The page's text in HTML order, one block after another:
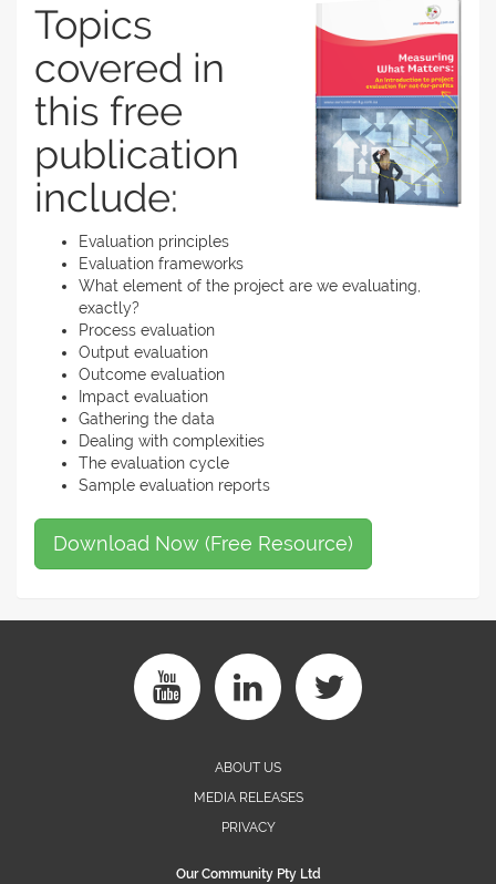
Topics
covered in
this free
publication
include:
Evaluation principles
Evaluation frameworks
What element of the project are we evaluating,
exactly?
Process evaluation
Output evaluation
Outcome evaluation
Impact evaluation
Gathering the data
Dealing with complexities
The evaluation cycle
Sample evaluation reports
Download Now (Free Resource)
ABOUT US
MEDIA RELEASES
PRIVACY
Our Community Pty Ltd